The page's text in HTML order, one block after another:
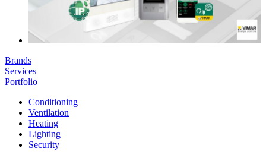
Brands
Services
Portfolio
Conditioning
Ventilation
Heating
Lighting
Security